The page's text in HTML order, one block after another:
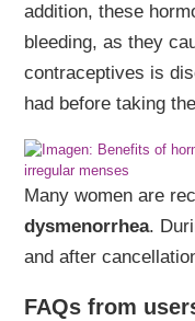
addition, these
bleeding, as they
contraceptives is
had before taking
irregular menses
Many women are
dysmenorrhea.
and after
FAQs from